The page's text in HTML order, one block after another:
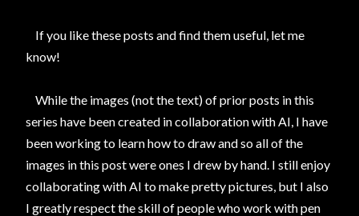
If you like these posts and find them useful, let me
know!
While the images (not the text) of prior posts in this
series have been created in collaboration with AI, I have
been working to learn how to draw and so all of the
images in this post were ones I drew by hand. I still enjoy
collaborating with AI to make pretty pictures, but I also
I greatly respect the skill of people who work with pen